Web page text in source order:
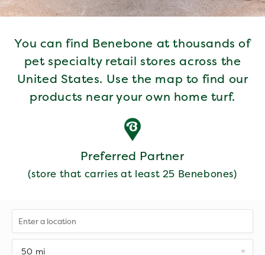
You can find Benebone at thousands of
pet specialty retail stores across the
United States. Use the map to find our
products near your own home turf.
Preferred Partner
(store that carries at least 25 Benebones)
50 mi